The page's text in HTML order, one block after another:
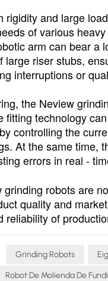
rigidity and large
of various
arm can bear a
large riser stubs,
interruptions or
the Neview
fitting technology
controlling the
At the same time,
errors in real -
robots are
quality and
reliability of
Grinding Robots
Robot De Molienda De